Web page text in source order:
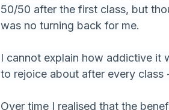
50/50 after the first class, but
was no turning back for me.
I cannot explain how addictive it
to rejoice about after every class
Over time I realised that the